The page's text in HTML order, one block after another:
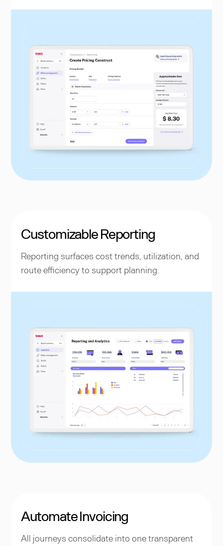
Customizable Reporting
Reporting surfaces cost trends, utilization, and
route efficiency to support planning.
Automate Invoicing
All journeys consolidate into one transparent